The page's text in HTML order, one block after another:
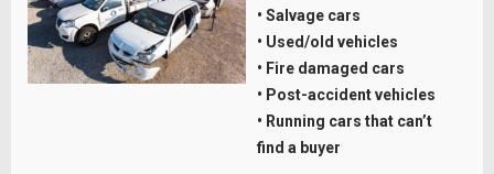
• Salvage cars
• Used/old vehicles
• Fire damaged cars
• Post-accident vehicles
• Running cars that can’t
find a buyer